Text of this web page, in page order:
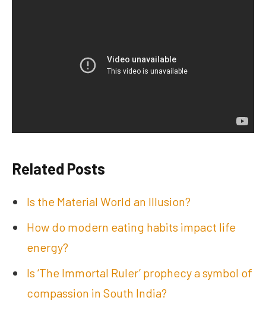
Related Posts
Is the Material World an Illusion?
How do modern eating habits impact life
energy?
Is ‘The Immortal Ruler’ prophecy a symbol of
compassion in South India?